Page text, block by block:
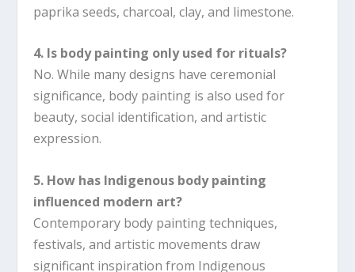
paprika seeds, charcoal, clay, and limestone.
4. Is body painting only used for rituals?
No. While many designs have ceremonial
significance, body painting is also used for
beauty, social identification, and artistic
expression.
5. How has Indigenous body painting
influenced modern art?
Contemporary body painting techniques,
festivals, and artistic movements draw
significant inspiration from Indigenous